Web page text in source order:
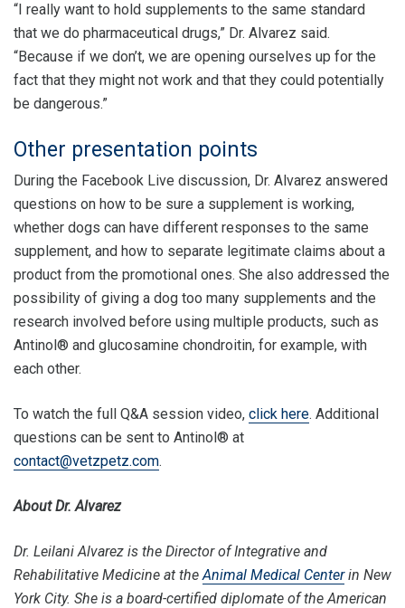
“I really want to hold supplements to the same standard
that we do pharmaceutical drugs,” Dr. Alvarez said.
“Because if we don’t, we are opening ourselves up for the
fact that they might not work and that they could potentially
be dangerous.”
Other presentation points
During the Facebook Live discussion, Dr. Alvarez answered
questions on how to be sure a supplement is working,
whether dogs can have different responses to the same
supplement, and how to separate legitimate claims about a
product from the promotional ones. She also addressed the
possibility of giving a dog too many supplements and the
research involved before using multiple products, such as
Antinol® and glucosamine chondroitin, for example, with
each other.
To watch the full Q&A session video, click here. Additional
questions can be sent to Antinol® at
contact@vetzpetz.com.
About Dr. Alvarez
Dr. Leilani Alvarez is the Director of Integrative and
Rehabilitative Medicine at theAnimal Medical Centerin New
York City. She is a board-certified diplomate of the American